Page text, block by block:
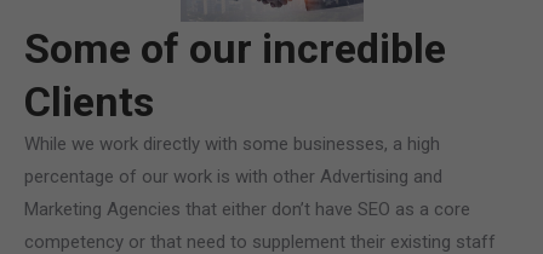
Some of our incredible
Clients
While we work directly with some businesses, a high
percentage of our work is with other Advertising and
Marketing Agencies that either don’t have SEO as a core
competency or that need to supplement their existing staff